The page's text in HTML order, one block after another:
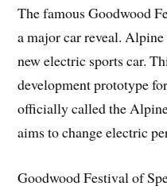
The famous Goodwood
a major car reveal.
new electric sports car.
development prototype
officially called the
aims to change electric
Goodwood Festival of